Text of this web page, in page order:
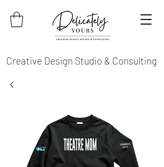
Creative Design Studio & Consulting